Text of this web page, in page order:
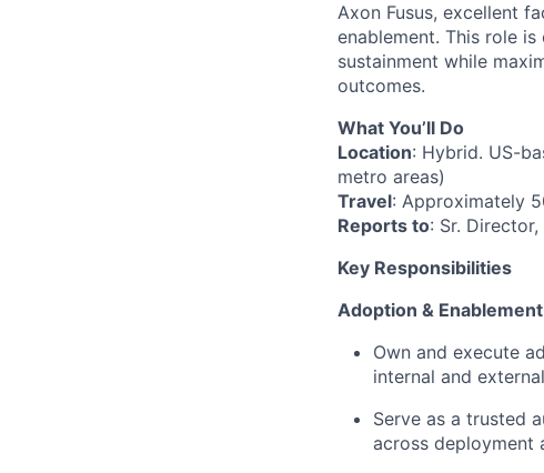
Axon Fusus, excellent
enablement. This role
sustainment while
outcomes.
What You’ll Do
Location: Hybrid. US-
metro areas)
Travel: Approximately
Reports to: Sr. Director,
Key Responsibilities
Adoption &
Own and execute
internal and
Serve as a trusted
across deployment